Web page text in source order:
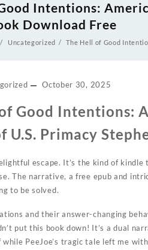
Intentions:
Download Free
Uncategorized The Hell of Good
October 30, 2025
Good Intentions:
U.S. Primacy
escape. It’s the kind of
The narrative, a free epub and
to be solved.
and their answer-changing
put this book down! It’s a dual
while PeeJoe’s tragic tale left me